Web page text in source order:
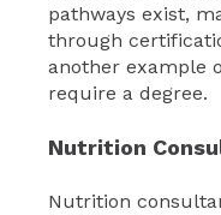
pathways exist,
through
another example
require a degree.
Nutrition
Nutrition